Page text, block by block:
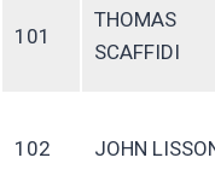
101
THOMAS
SCAFFIDI
102 JOHN